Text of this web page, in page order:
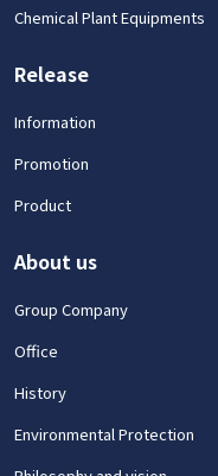
Chemical Plant Equipments
Release
Information
Promotion
Product
About us
Group Company
Office
History
Environmental Protection